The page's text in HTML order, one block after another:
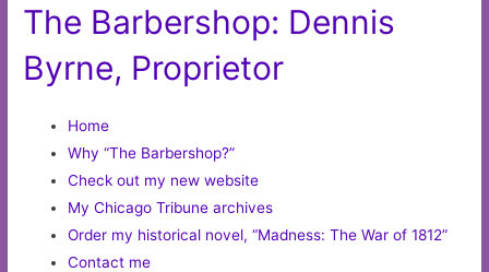
The Barbershop: Dennis
Byrne, Proprietor
Home
Why “The Barbershop?”
Check out my new website
My Chicago Tribune archives
Order my historical novel, “Madness: The War of 1812”
Contact me